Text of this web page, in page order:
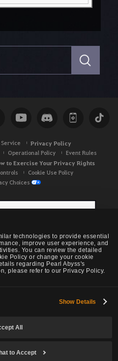
technologies to provide essential
improve user experience, and
You can review the detailed
Policy or change your cookie
regarding Pearl Abyss's
please refer to our Privacy Policy.
Show Details
All
to Accept
Privacy Policy
Operational Policy
Event Rules
to Exercise Your Privacy Rights
Cookie Use Policy
Choices
NA / EU / OC